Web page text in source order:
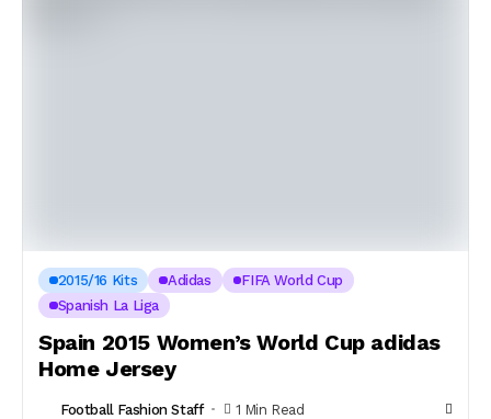
2015/16 Kits Adidas
FIFA World Cup
Spanish La Liga
Spain 2015 Women’s World Cup adidas
Home Jersey
Football Fashion Staff 1 Min Read